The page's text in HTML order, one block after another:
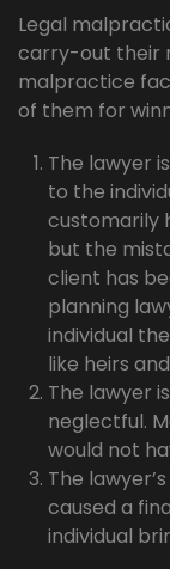
Legal
carry-out their
malpractice
of them for
The lawyer
to the
customarily
but the
client has
planning
individual
like heirs
The lawyer
neglectful.
would not
The
caused a
individual